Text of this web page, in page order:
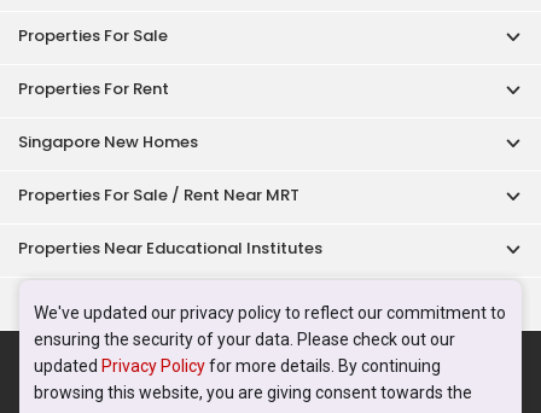
We've updated our privacy policy to reflect our commitment to
ensuring the security of your data. Please check out our
updated Privacy Policyfor more details. By continuing
browsing this website, you are giving consent towards the
Properties For Sale
Properties For Rent
Singapore New Homes
Properties For Sale / Rent Near MRT
Properties Near Educational Institutes
Singapore Popular Areas
Acceptable Use Policy Terms of Service
Privacy Policy
Terms of Purchase